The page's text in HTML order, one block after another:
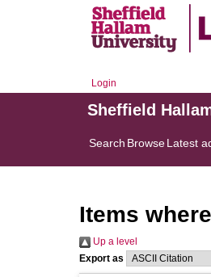
Login
Sheffield
Search BrowseLatest
Items
Up a level
Export as